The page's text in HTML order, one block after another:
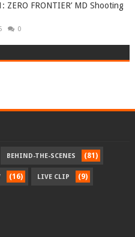
ZERO FRONTIER’ MD Shooting
0
BEHIND-THE-SCENES (81)
(16) LIVE CLIP (9)